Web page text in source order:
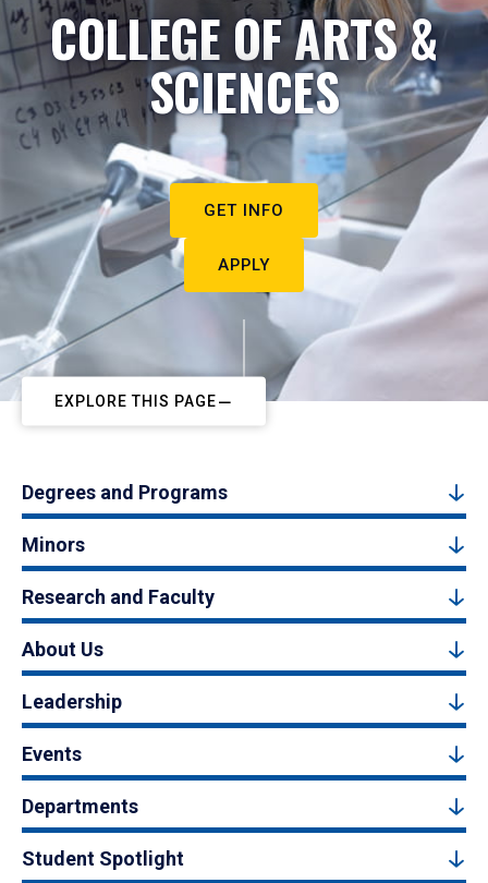
COLLEGE OF ARTS &
SCIENCES
GET INFO
APPLY
EXPLORE THIS PAGE
Degrees and Programs
Minors
Research and Faculty
About Us
Leadership
Events
Departments
Student Spotlight